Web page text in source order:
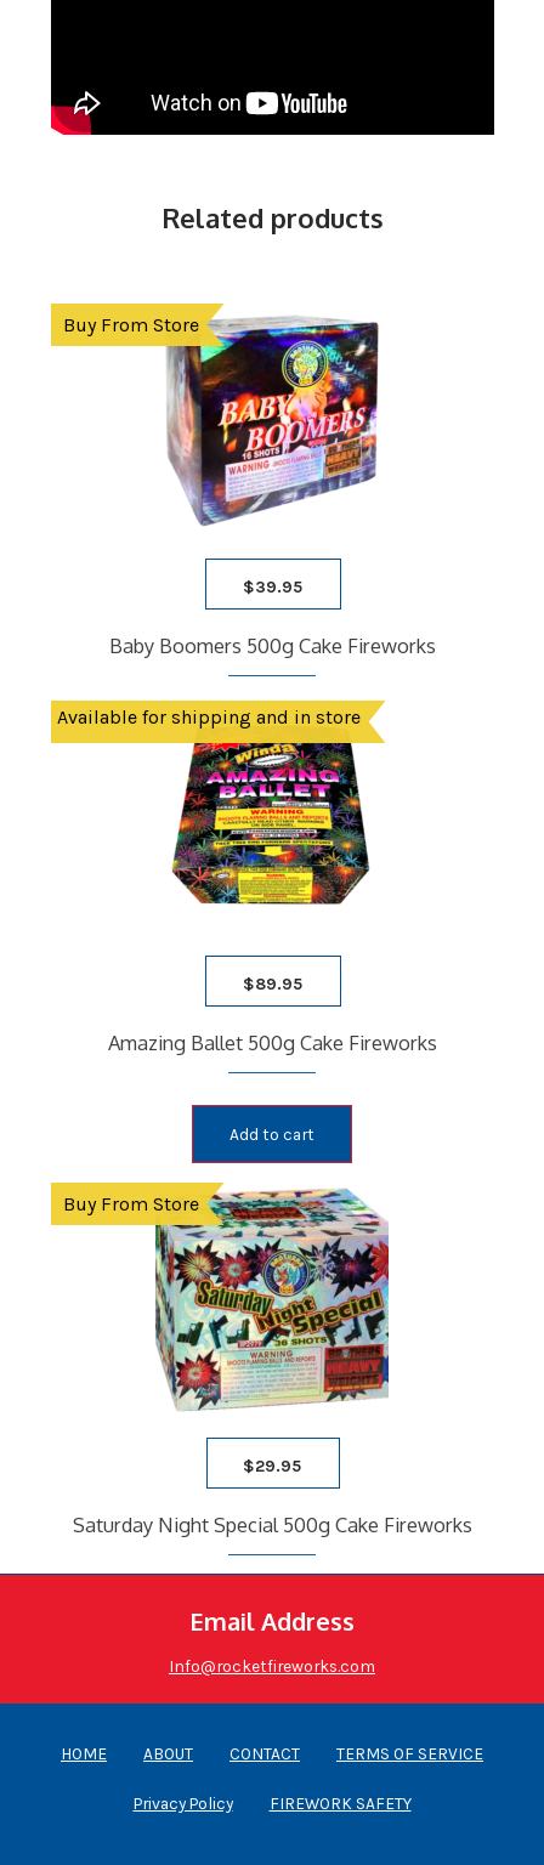
Related products
Buy From Store
$39.95
Baby Boomers 500g Cake Fireworks
Available for shipping and in store
$89.95
Amazing Ballet 500g Cake Fireworks
Add to cart
Buy From Store
$29.95
Saturday Night Special 500g Cake Fireworks
Email Address
Info@rocketfireworks.com
HOME ABOUT CONTACT TERMS OF SERVICE
Privacy Policy FIREWORK SAFETY